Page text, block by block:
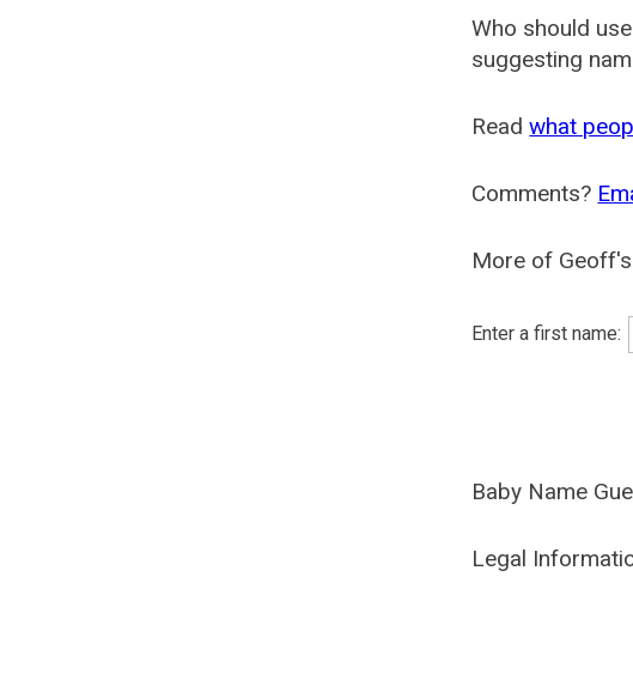
Who should
suggesting
Readwhat
Comments?
More of
Enter a first name:
Baby Name
Legal